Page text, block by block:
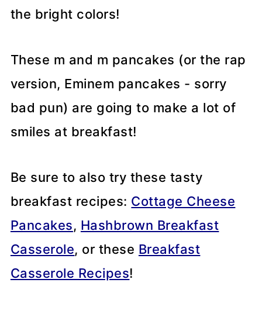
the bright colors!
These m and m pancakes (or the rap
version, Eminem pancakes - sorry
bad pun) are going to make a lot of
smiles at breakfast!
Be sure to also try these tasty
breakfast recipes: Cottage Cheese
Pancakes, Hashbrown Breakfast
Casserole, or these Breakfast
Casserole Recipes!